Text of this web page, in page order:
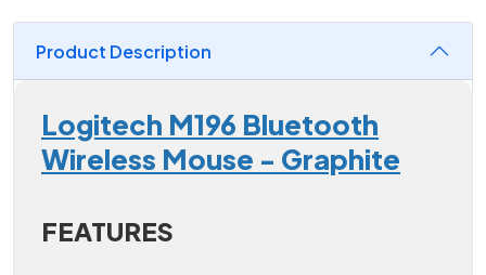
Product Description
Logitech M196 Bluetooth
Wireless Mouse - Graphite
FEATURES